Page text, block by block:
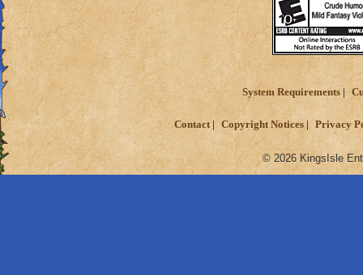
System Requirements
Contact Copyright Notices Privacy
© 2026 KingsIsle